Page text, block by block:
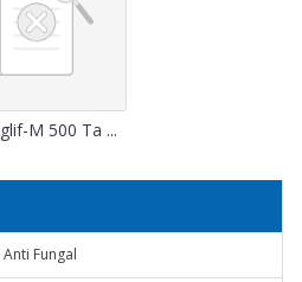
M 500 Ta ...
Fungal